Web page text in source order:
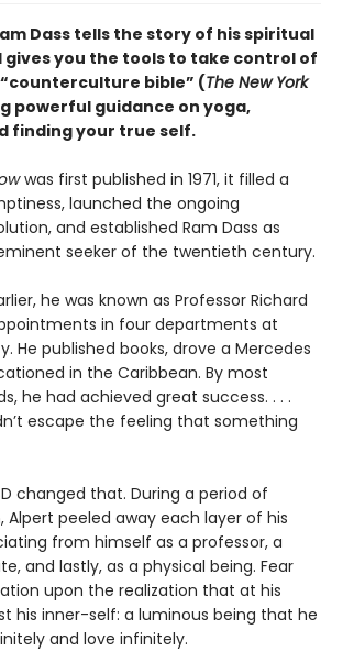
Dass tells the story of his spiritual
gives you the tools to take control of
bible” (The New York
powerful guidance on yoga,
finding your true self.
was first published in 1971, it filled a
launched the ongoing
and established Ram Dass as
seeker of the twentieth century.
he was known as Professor Richard
in four departments at
He published books, drove a Mercedes
in the Caribbean. By most
he had achieved great success. . . .
escape the feeling that something
changed that. During a period of
peeled away each layer of his
from himself as a professor, a
and lastly, as a physical being. Fear
upon the realization that at his
his inner-self: a luminous being that he
and love infinitely.